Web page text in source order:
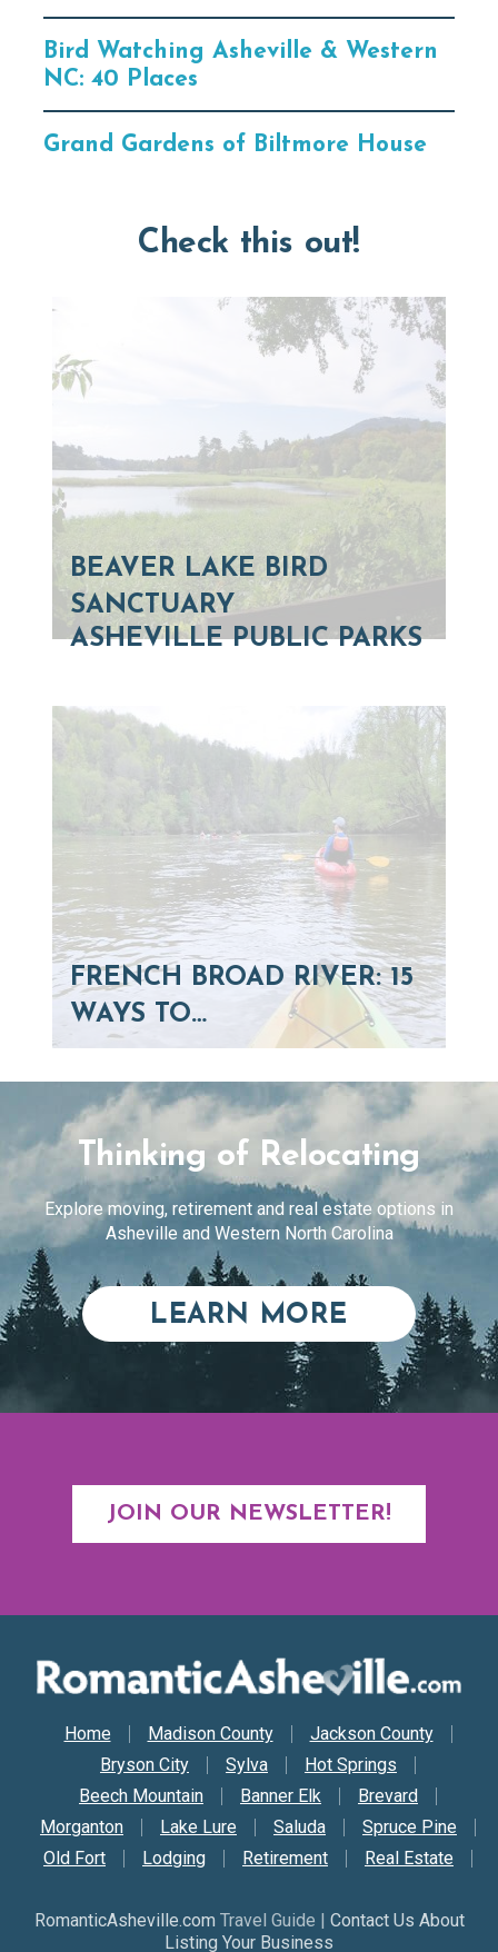
Bird Watching Asheville & Western
NC: 40 Places
Grand Gardens of Biltmore House
Check this out!
BEAVER LAKE BIRD
SANCTUARY
ASHEVILLE PUBLIC PARKS
FRENCH BROAD RIVER: 15
WAYS TO…
Thinking of Relocating
Explore moving, retirement and real estate options in
Asheville and Western North Carolina
LEARN MORE ABOUT
JOIN OUR NEWSLETTER!
Secondary Nav
Home Madison County
Jackson County
Bryson City
Sylva
Hot Springs
Beech Mountain
Banner Elk
Brevard
Morganton
Lake Lure Saluda
Spruce Pine
Old Fort
Lodging Retirement Real Estate
RomanticAsheville.com Travel Guide | Contact Us About
Listing Your Business